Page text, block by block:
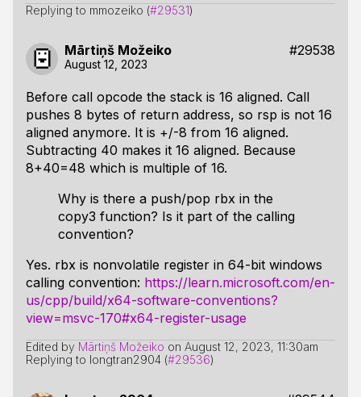
Replying to mmozeiko (#29531)
Mārtiņš Možeiko #29538
August 12, 2023
Before call opcode the stack is 16 aligned. Call
pushes 8 bytes of return address, so rsp is not 16
aligned anymore. It is +/-8 from 16 aligned.
Subtracting 40 makes it 16 aligned. Because
8+40=48 which is multiple of 16.
Why is there a push/pop rbx in the
copy3 function? Is it part of the calling
convention?
Yes. rbx is nonvolatile register in 64-bit windows
calling convention: https://learn.microsoft.com/en-
us/cpp/build/x64-software-conventions?
view=msvc-170#x64-register-usage
Edited by Mārtiņš Možeiko on August 12, 2023, 11:30am
Replying to longtran2904 (#29536)